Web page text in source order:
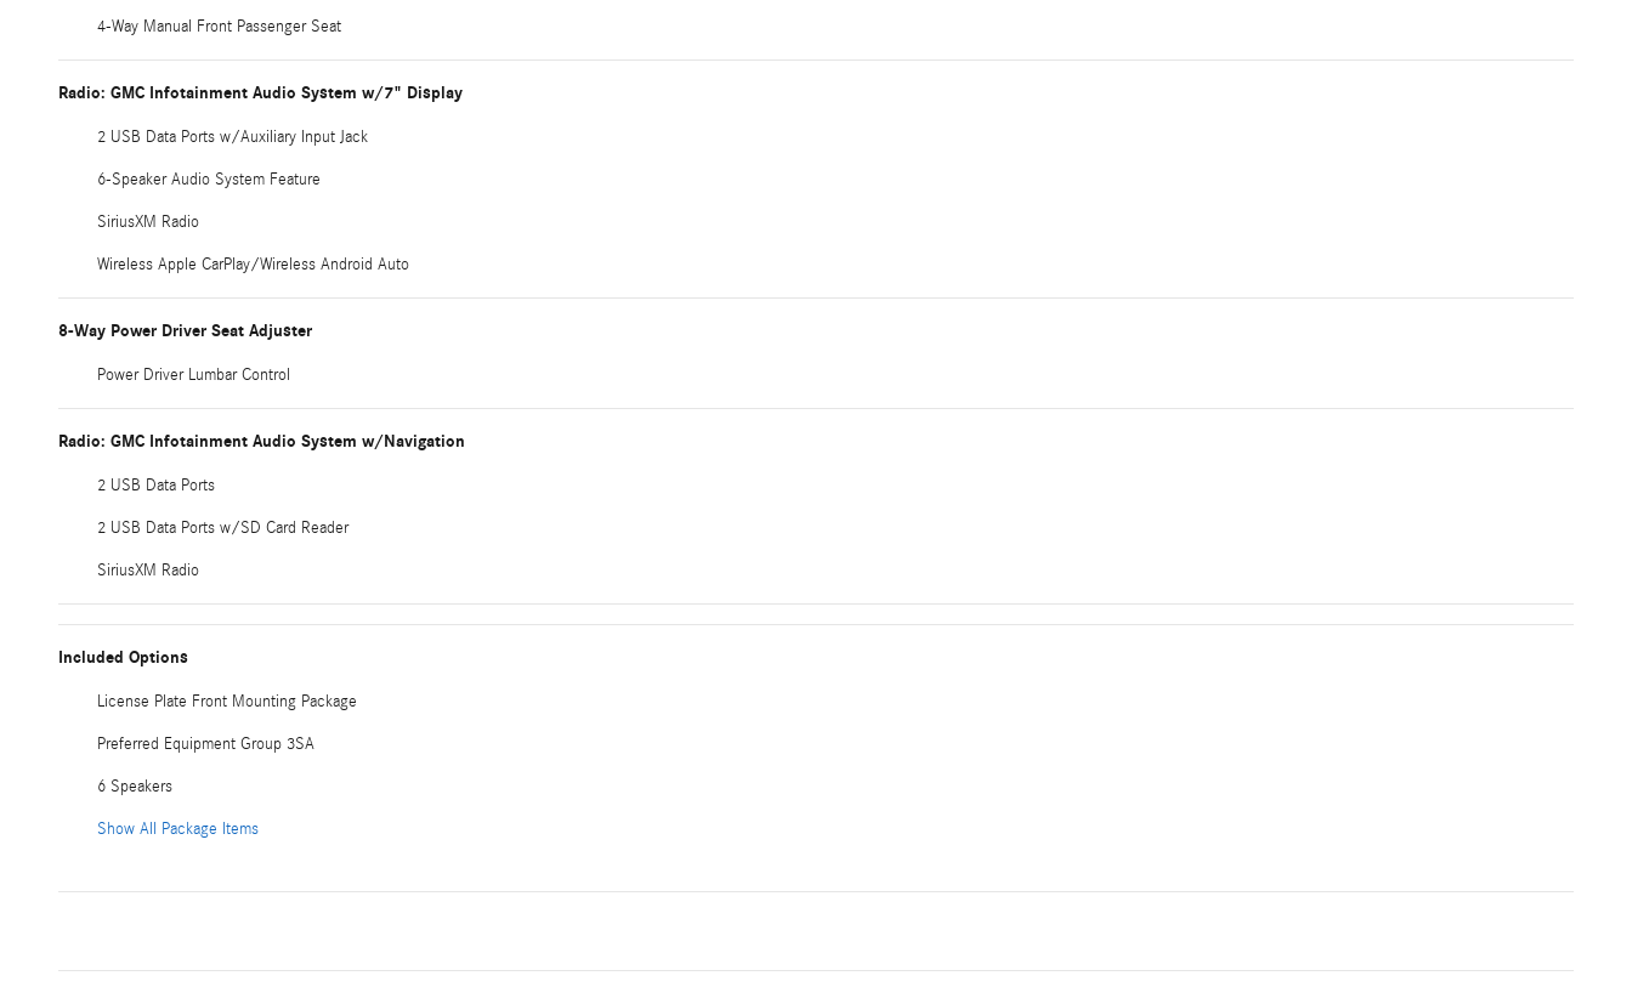
4-Way Manual Front Passenger Seat
Radio: GMC Infotainment Audio System w/7" Display
2 USB Data Ports w/Auxiliary Input Jack
6-Speaker Audio System Feature
SiriusXM Radio
Wireless Apple CarPlay/Wireless Android Auto
8-Way Power Driver Seat Adjuster
Power Driver Lumbar Control
Radio: GMC Infotainment Audio System w/Navigation
2 USB Data Ports
2 USB Data Ports w/SD Card Reader
SiriusXM Radio
Included Options
License Plate Front Mounting Package
Preferred Equipment Group 3SA
6 Speakers
Show All Package Items